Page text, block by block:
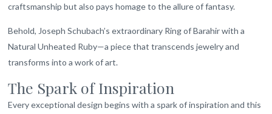
craftsmanship but also pays homage to the allure of fantasy.
Behold, Joseph Schubach’s extraordinary Ring of Barahir with a
Natural Unheated Ruby—a piece that transcends jewelry and
transforms into a work of art.
The Spark of Inspiration
Every exceptional design begins with a spark of inspiration and this